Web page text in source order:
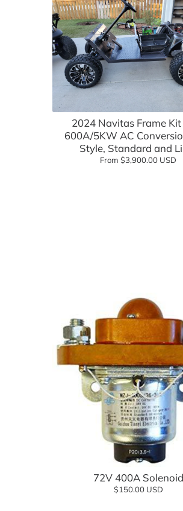
Mirrors
OEM Components
Performance
Rear Seat Kits
Safety
Seat Covers,
Seat Cushions
Tires
Tire and Wheel
Tops &
Windshields
Add to cart
2024 Navitas Frame
600A/5KW AC
Style, Standard and
From $3,900.00 USD
Add to cart
72V 400A Solenoid
$150.00 USD